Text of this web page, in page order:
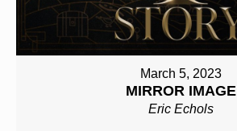
March 5, 2023
MIRROR IMAGE
Eric Echols